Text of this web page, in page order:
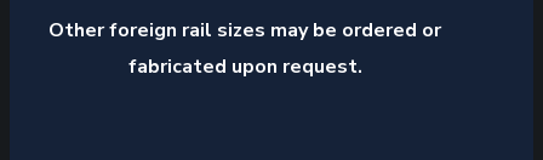
Other foreign rail sizes may be ordered or
fabricated upon request.